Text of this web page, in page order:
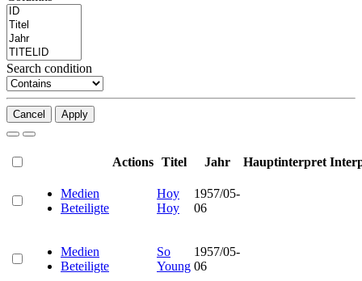
Search condition
Cancel Apply
Actions Titel Jahr Hauptinterpret
Medien
Beteiligte
Hoy
Hoy
1957/05-
06
Medien
Beteiligte
So
Young
1957/05-
06